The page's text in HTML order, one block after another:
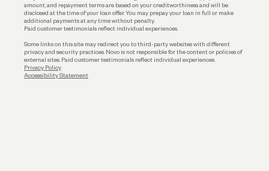
amount, and repayment terms are based on your creditworthiness and will be
disclosed at the time of your loan offer. You may prepay your loan in full or make
additional payments at any time without penalty.
Paid customer testimonials reflect individual experiences.
Some links on this site may redirect you to third-party websites with different
privacy and security practices. Novo is not responsible for the content or policies of
external sites. Paid customer testimonials reflect individual experiences.
Privacy Policy
Accessibility Statement